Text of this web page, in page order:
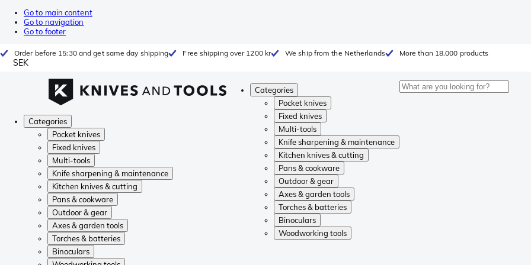
Go to main content
Go to navigation
Go to footer
Order before 15:30 and get same day shipping Free shipping over 1200 kr We ship from the Netherlands More than 18.000 products
SEK
Categories
Pocket knives
Fixed knives
Multi-tools
Knife sharpening & maintenance
Kitchen knives & cutting
Pans & cookware
Outdoor & gear
Axes & garden tools
Torches & batteries
Binoculars
Woodworking tools
Categories
Pocket knives
Fixed knives
Multi-tools
Knife sharpening & maintenance
Kitchen knives & cutting
Pans & cookware
Outdoor & gear
Axes & garden tools
Torches & batteries
Binoculars